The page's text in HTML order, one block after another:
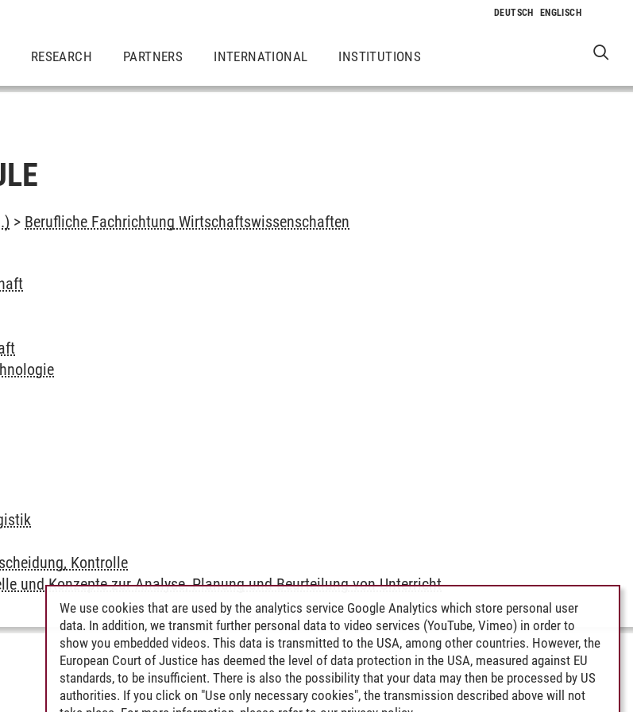
RESEARCH PARTNERS INTERNATIONAL INSTITUTIONS
> Berufliche Fachrichtung Wirtschaftswissenschaften
Kontrolle
und Konzepte zur Analyse, Planung und Beurteilung von Unterricht
We use cookies that are used by the analytics service Google Analytics which store personal user
data. In addition, we transmit further personal data to video services (YouTube, Vimeo) in order to
show you embedded videos. This data is transmitted to the USA, among other countries. However, the
European Court of Justice has deemed the level of data protection in the USA, measured against EU
standards, to be insufficient. There is also the possibility that your data may then be processed by US
authorities. If you click on "Use only necessary cookies", the transmission described above will not